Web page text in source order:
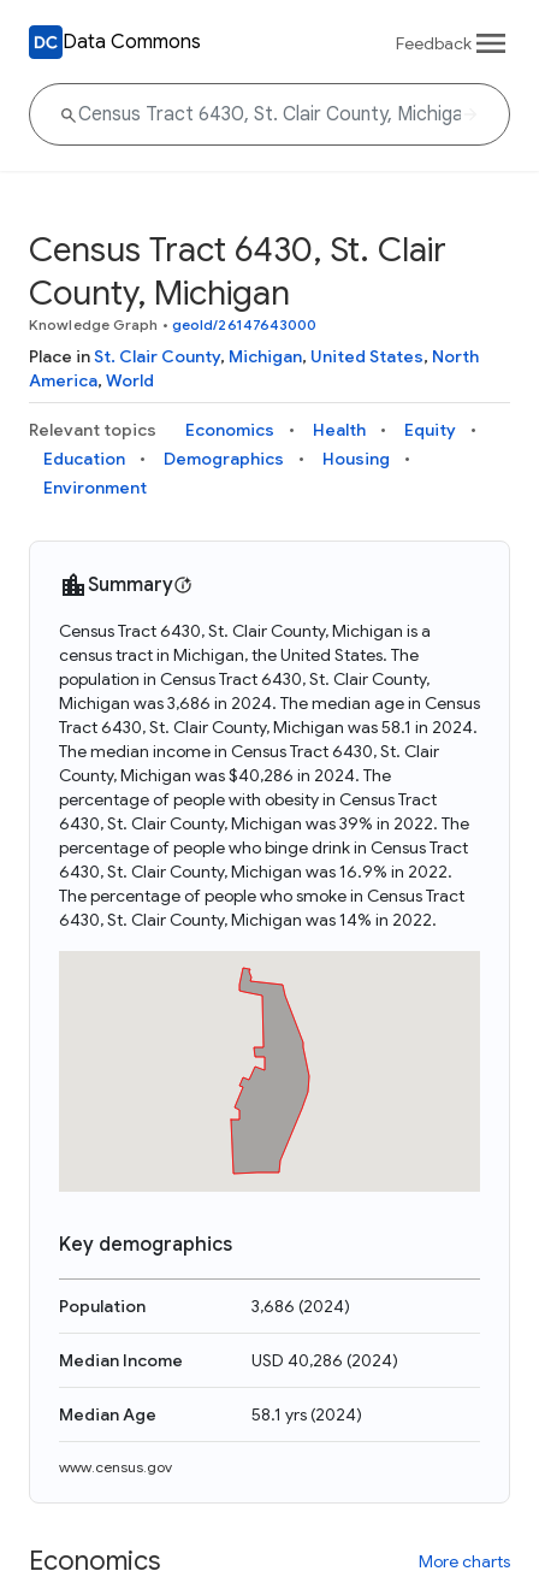
Data Commons Feedback
Census Tract 6430, St. Clair
County, Michigan
Knowledge Graph • geoId/26147643000
Place inSt. Clair County, Michigan, United States, North
America, World
Relevant topics Economics Health
Equity
Education
Demographics
Housing
Environment
Summary
Census Tract 6430, St. Clair County, Michigan is a
census tract in Michigan, the United States. The
population in Census Tract 6430, St. Clair County,
Michigan was 3,686 in 2024. The median age in Census
Tract 6430, St. Clair County, Michigan was 58.1 in 2024.
The median income in Census Tract 6430, St. Clair
County, Michigan was $40,286 in 2024. The
percentage of people with obesity in Census Tract
6430, St. Clair County, Michigan was 39% in 2022. The
percentage of people who binge drink in Census Tract
6430, St. Clair County, Michigan was 16.9% in 2022.
The percentage of people who smoke in Census Tract
6430, St. Clair County, Michigan was 14% in 2022.
Key demographics
Population 3,686 (2024)
Median Income USD 40,286 (2024)
Median Age 58.1 yrs(2024)
www.census.gov
Economics More charts